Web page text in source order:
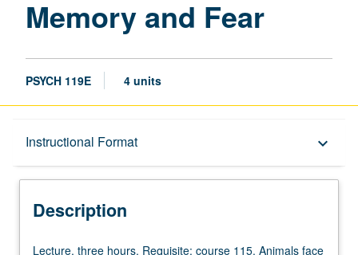
Memory and Fear
PSYCH 119E 4 units
Instructional Format keyboard_arrow_down
Description
Description
Lecture,
Lecture, three hours. Requisite: course 115. Animals face